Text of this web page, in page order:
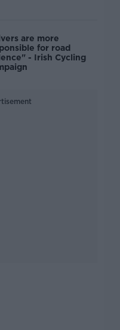
are more
for road
- Irish Cycling